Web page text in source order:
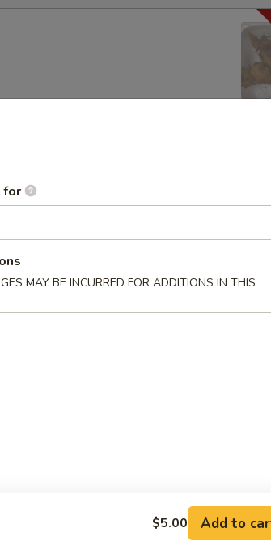
for
MAY BE INCURRED FOR ADDITIONS IN THIS
$5.00 Add to